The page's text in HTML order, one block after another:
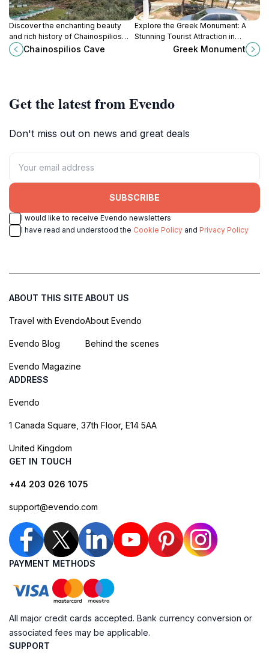
Discover the enchanting beauty
and rich history of Chainospilios
Cave, a stunning natural wonder in
the heart of Crete, Greece.
Chainospilios Cave
Explore the Greek Monument: A
Stunning Tourist Attraction in
Gournes, Greece, Showcasing
Greek Monument
Get the latest from Evendo
Don't miss out on news and great deals
SUBSCRIBE
I would like to receive Evendo newsletters
I have read and understood the Cookie Policy and Privacy Policy
ABOUT THIS SITE
Travel with Evendo
Evendo Blog
Evendo Magazine
ABOUT US
About Evendo
Behind the scenes
ADDRESS
Evendo
1 Canada Square, 37th Floor, E14 5AA
United Kingdom
GET IN TOUCH
+44 203 026 1075
support@evendo.com
PAYMENT METHODS
All major credit cards accepted. Bank currency conversion or
associated fees may be applicable.
SUPPORT